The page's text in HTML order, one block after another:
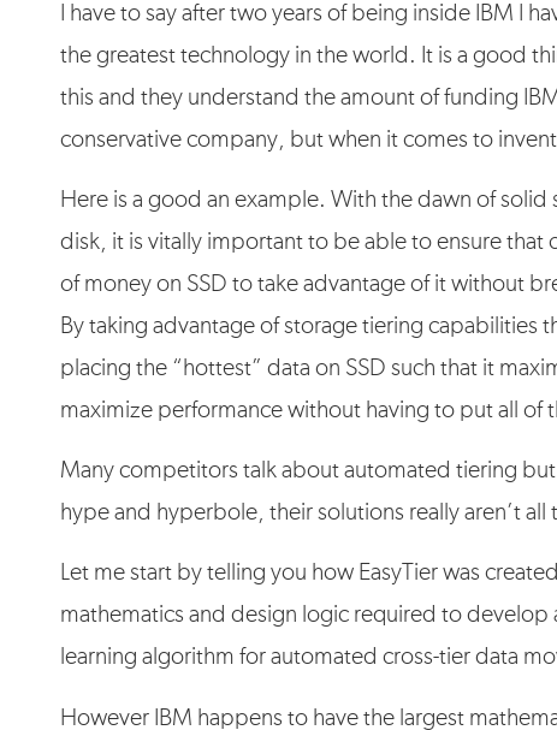
I have to say after two years of being inside IBM I
the greatest technology in the world. It is a good
this and they understand the amount of funding
conservative company, but when it comes to
Here is a good an example. With the dawn of
disk, it is vitally important to be able to ensure
of money on SSD to take advantage of it without
By taking advantage of storage tiering capabilities
placing the “hottest” data on SSD such that it
maximize performance without having to put all of
Many competitors talk about automated tiering
hype and hyperbole, their solutions really aren’t all
Let me start by telling you how EasyTier was
mathematics and design logic required to
learning algorithm for automated cross-tier data
However IBM happens to have the largest